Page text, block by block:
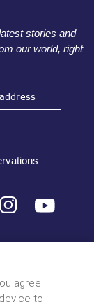
stories and
our world, right
agree
to